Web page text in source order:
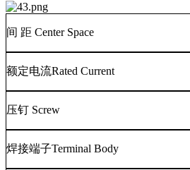
间 距 Center Space
额定电流Rated Current
压钉 Screw
焊接端子Terminal Body